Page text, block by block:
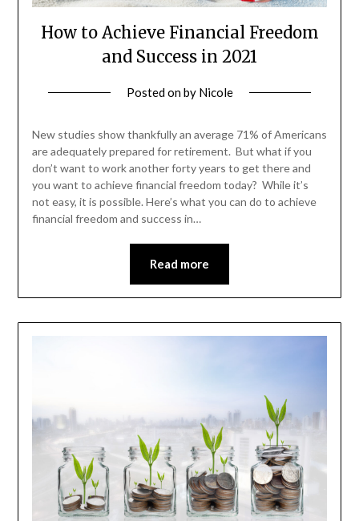
How to Achieve Financial Freedom
and Success in 2021
Posted onby Nicole
New studies show thankfully an average 71% of Americans
are adequately prepared for retirement. But what if you
don’t want to work another forty years to get there and
you want to achieve financial freedom today? While it’s
not easy, it is possible. Here’s what you can do to achieve
financial freedom and success in…
Read more